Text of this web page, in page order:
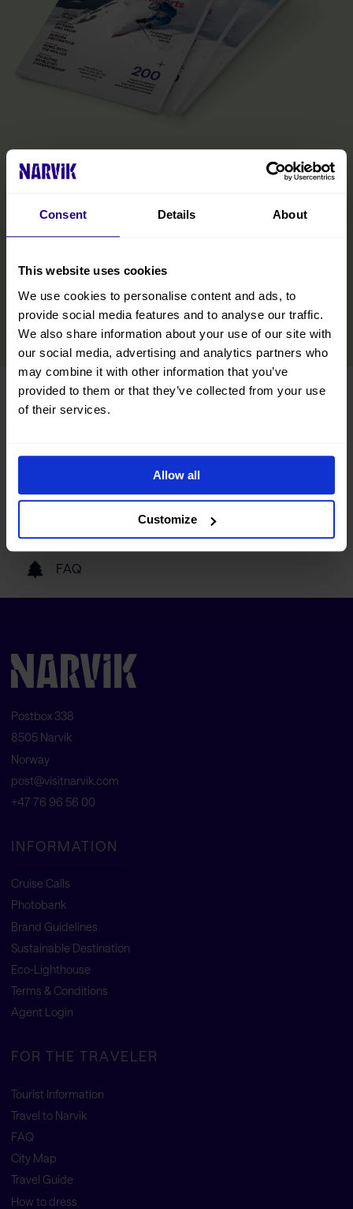
Consent Details About
This website uses cookies
We use cookies to personalise content and ads, to
provide social media features and to analyse our traffic.
We also share information about your use of our site with
our social media, advertising and analytics partners who
may combine it with other information that you’ve
provided to them or that they’ve collected from your use
of their services.
Allow all
Customize
The Official Narvik Guide
information you need to make the most of your visit, including tips
on getting around, details on accommodations and restaurants,
in the region. We’ve also included insights from locals to help you
READ MORE
Tourist information
Getting here
FAQ
Postbox 338
8505 Narvik
Norway
post@visitnarvik.com
+47 76 96 56 00
INFORMATION
Cruise Calls
Photobank
Brand Guidelines
Sustainable Destination
Eco-Lighthouse
Terms & Conditions
Agent Login
FOR THE TRAVELER
Tourist Information
Travel to Narvik
FAQ
City Map
Travel Guide
How to dress